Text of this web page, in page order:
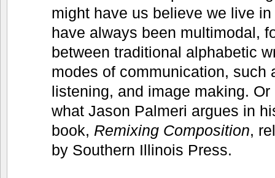
might have us believe we live
have always been multimodal,
between traditional alphabetic
modes of communication, such
listening, and image making. Or
what Jason Palmeri argues in
book, Remixing Composition,
by Southern Illinois Press.